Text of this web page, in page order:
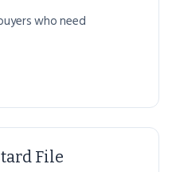
who need
File